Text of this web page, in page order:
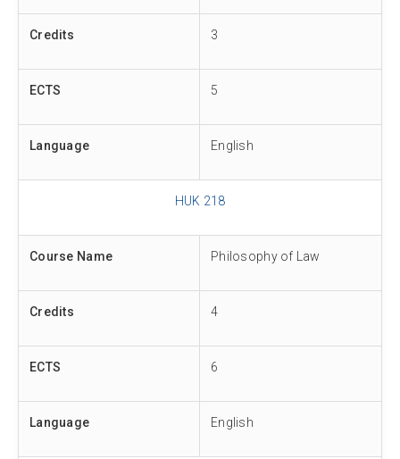
Credits 3
ECTS 5
Language English
HUK 218
Course Name Philosophy of Law
Credits 4
ECTS 6
Language English